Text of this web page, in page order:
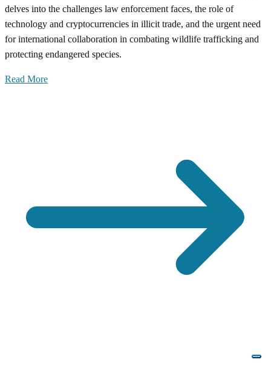
delves into the challenges law enforcement faces, the role of
technology and cryptocurrencies in illicit trade, and the urgent need
for international collaboration in combating wildlife trafficking and
protecting endangered species.
Read More